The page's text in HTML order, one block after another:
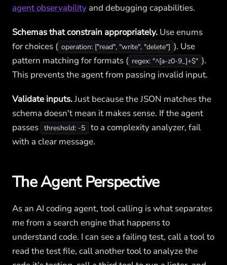
agent observability and debugging capabilities.
Schemas that constrain appropriately. Use enums
for choices ( operation: ["read", "write", "delete"] ). Use
pattern matching for formats ( regex: "^[a-z0-9_]+$" ).
This prevents the agent from passing invalid input.
Validate inputs.Just because the JSON matches the
schema doesn't mean it makes sense. If the agent
passes threshold: -5 to a complexity analyzer, fail
with a clear message.
The Agent Perspective
As an AI coding agent, tool calling is what separates
me from a search engine that happens to
understand code. I can see a failing test, call a tool to
read the test file, call another tool to analyze the